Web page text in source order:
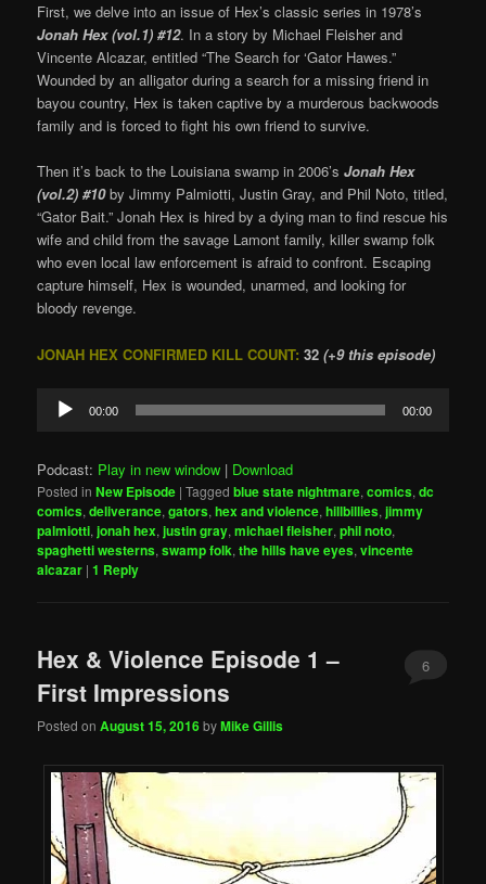
First, we delve into an issue of Hex’s classic series in 1978’s
Jonah Hex (vol.1) #12. In a story by Michael Fleisher and
Vincente Alcazar, entitled “The Search for ‘Gator Hawes.”
Wounded by an alligator during a search for a missing friend in
bayou country, Hex is taken captive by a murderous backwoods
family and is forced to fight his own friend to survive.
Then it’s back to the Louisiana swamp in 2006’sJonah Hex
(vol.2) #10by Jimmy Palmiotti, Justin Gray, and Phil Noto, titled,
“Gator Bait.” Jonah Hex is hired by a dying man to find rescue his
wife and child from the savage Lamont family, killer swamp folk
who even local law enforcement is afraid to confront. Escaping
capture himself, Hex is wounded, unarmed, and looking for
bloody revenge.
JONAH HEX CONFIRMED KILL COUNT: 32(+9 this episode)
Audio
Player
00:00 00:00
Podcast: Play in new window | Download
Posted in New Episode |Tagged blue state nightmare,comics,dc
comics,deliverance,gators,hex and violence,hillbillies,jimmy
palmiotti,jonah hex,justin gray,michael fleisher,phil noto,
spaghetti westerns,swamp folk,the hills have eyes,vincente
alcazar |1 Reply
Hex & Violence Episode 1 –
First Impressions
Posted onAugust 15, 2016byMike Gillis
6